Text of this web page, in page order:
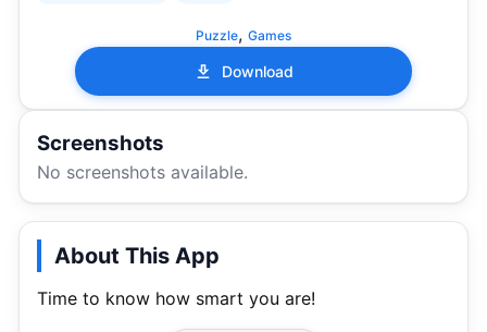
Puzzle, Games
Download
Screenshots
No screenshots available.
About This App
Time to know how smart you are!